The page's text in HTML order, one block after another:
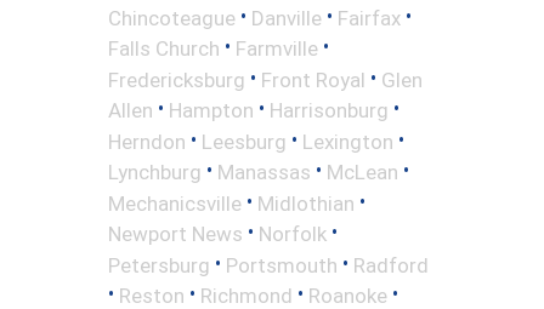
Chincoteague • Danville • Fairfax •
Falls Church • Farmville •
Fredericksburg • Front Royal • Glen
Allen • Hampton • Harrisonburg •
Herndon • Leesburg • Lexington •
Lynchburg • Manassas • McLean •
Mechanicsville • Midlothian •
Newport News • Norfolk •
Petersburg • Portsmouth • Radford
• Reston • Richmond • Roanoke •